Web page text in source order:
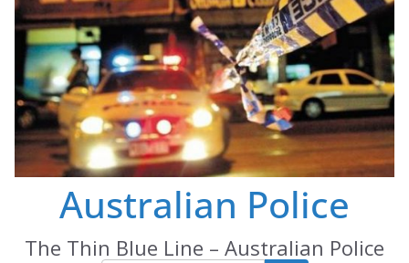
Australian Police
The Thin Blue Line – Australian Police